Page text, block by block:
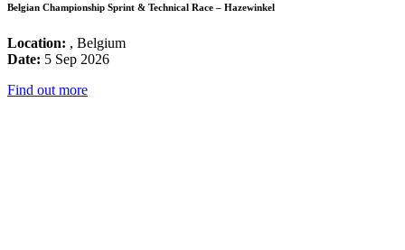
Belgian Championship Sprint & Technical Race – Hazewinkel
Location: , Belgium
Date: 5 Sep 2026
Find out more